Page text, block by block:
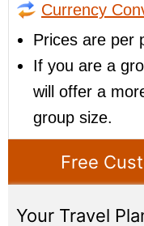
Currency
Prices are per
If you are a
will offer a
group size.